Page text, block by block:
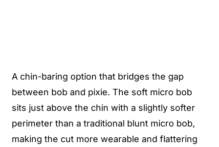
A chin-baring option that bridges the gap
between bob and pixie. The soft micro bob
sits just above the chin with a slightly softer
perimeter than a traditional blunt micro bob,
making the cut more wearable and flattering